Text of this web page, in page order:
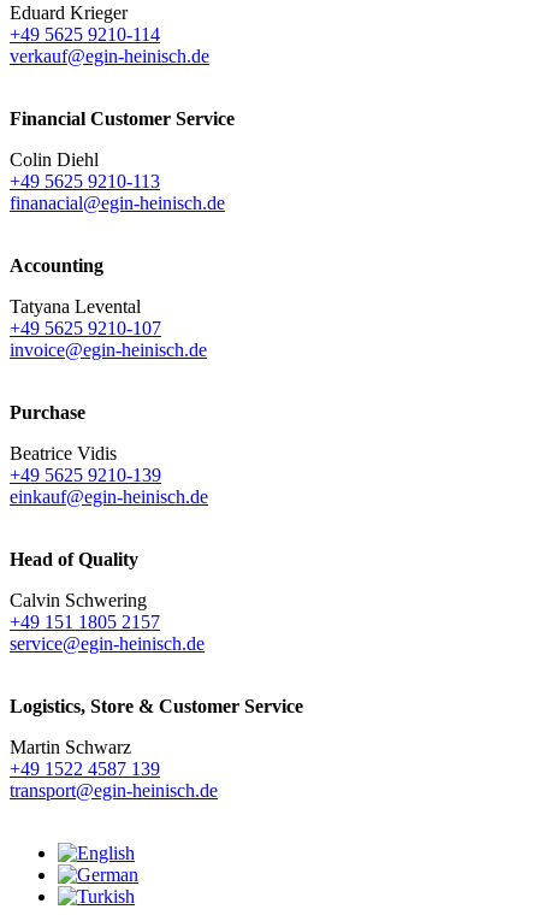
Eduard Krieger
+49 5625 9210-114
verkauf@egin-heinisch.de
Financial Customer Service
Colin Diehl
+49 5625 9210-113
finanacial@egin-heinisch.de
Accounting
Tatyana Levental
+49 5625 9210-107
invoice@egin-heinisch.de
Purchase
Beatrice Vidis
+49 5625 9210-139
einkauf@egin-heinisch.de
Head of Quality
Calvin Schwering
+49 151 1805 2157
service@egin-heinisch.de
Logistics, Store & Customer Service
Martin Schwarz
+49 1522 4587 139
transport@egin-heinisch.de